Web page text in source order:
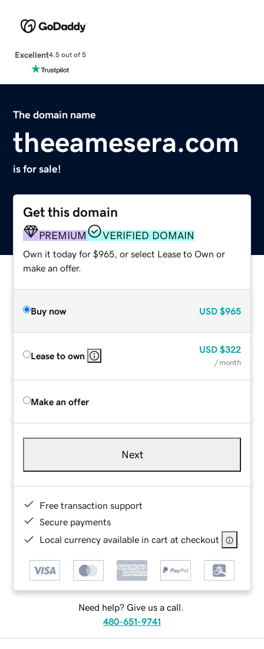
Excellent4.5 out of 5
The domain name
theeamesera.com
is for sale!
Get this domain
PREMIUM VERIFIED DOMAIN
Own it today for $965, or select Lease to Own or
make an offer.
Buy now USD $965
Lease to own
USD $322
/ month
Make an offer
Next
Free transaction support
Secure payments
Local currency available in cart at checkout
Need help? Give us a call.
480-651-9741